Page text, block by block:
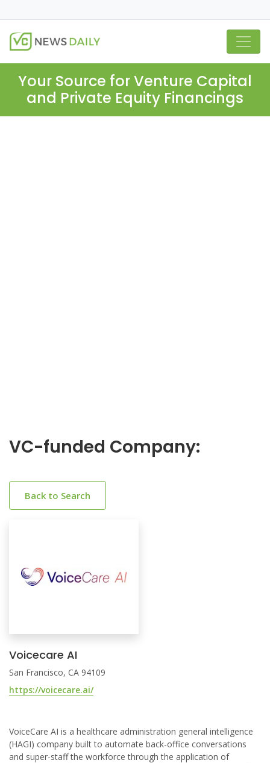
Your Source for Venture Capital
and Private Equity Financings
VC-funded Company:
Back to Search
Voicecare AI
San Francisco, CA 94109
https://voicecare.ai/
VoiceCare AI is a healthcare administration general intelligence
(HAGI) company built to automate back-office conversations
and super-staff the workforce through the application of